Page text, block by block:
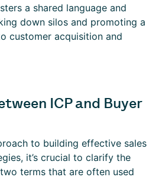
a shared language and
down silos and promoting a
customer acquisition and
ICP and Buyer
to building effective sales
it’s crucial to clarify the
terms that are often used